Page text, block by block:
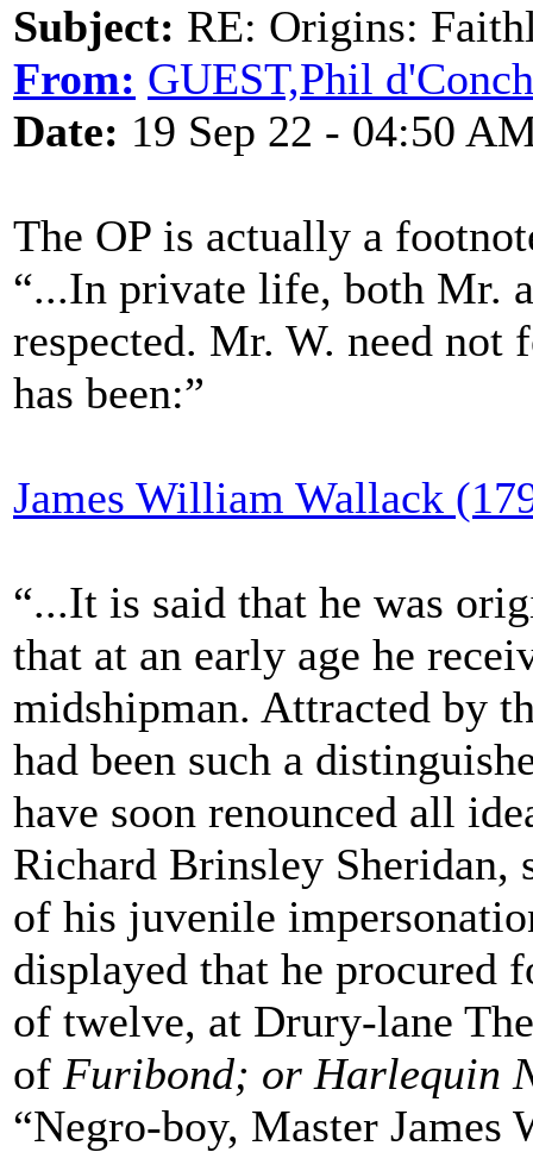
Subject: RE: Origins:
From: GUEST,Phil d'Conch
Date: 19 Sep 22 - 04:50
The OP is actually a
“...In private life, both Mr.
respected. Mr. W. need
has been:”
James William Wallack
“...It is said that he was
that at an early age he
midshipman. Attracted by
had been such a
have soon renounced all
Richard Brinsley Sheridan,
of his juvenile
displayed that he procured
of twelve, at Drury-lane
of Furibond; or Harlequin
“Negro-boy, Master James